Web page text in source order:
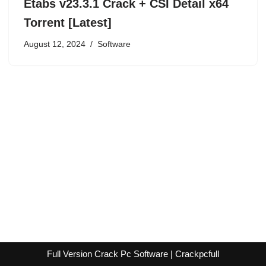
Etabs v23.3.1 Crack + CSI Detail x64
Torrent [Latest]
August 12, 2024 Software
Full Version Crack Pc Software | Crackpcfull